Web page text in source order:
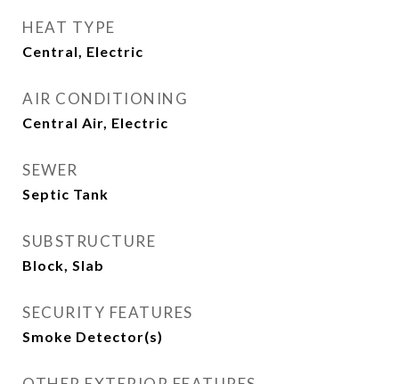
HEAT TYPE
Central, Electric
AIR CONDITIONING
Central Air, Electric
SEWER
Septic Tank
SUBSTRUCTURE
Block, Slab
SECURITY FEATURES
Smoke Detector(s)